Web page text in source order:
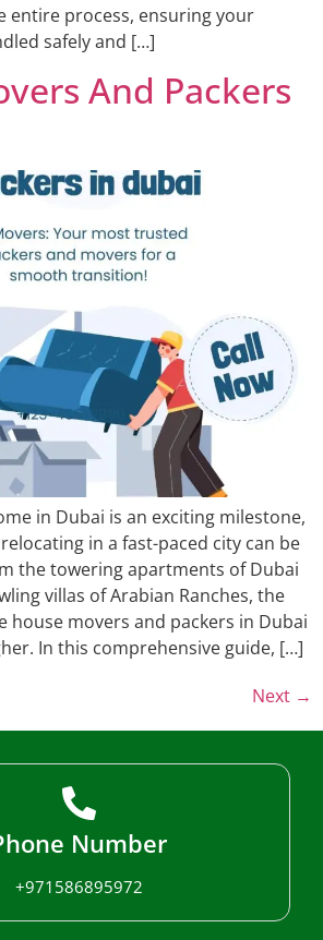
entire process, ensuring your
safely and […]
And Packers
in Dubai is an exciting milestone,
in a fast-paced city can be
the towering apartments of Dubai
villas of Arabian Ranches, the
house movers and packers in Dubai
In this comprehensive guide, […]
Next →
Number
+971586895972